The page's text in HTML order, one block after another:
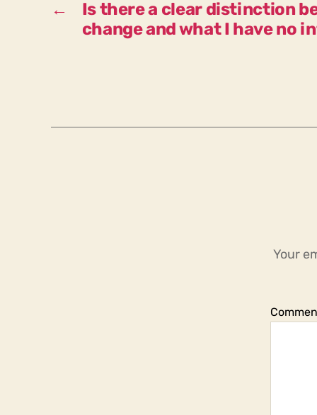
←
Is there a clear distinction
change and what I have no
Your